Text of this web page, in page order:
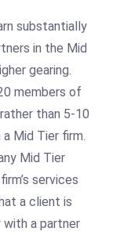
substantially
in the Mid
gearing.
members of
than 5-10
Mid Tier firm.
Mid Tier
services
a client is
a partner